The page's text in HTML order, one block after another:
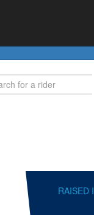
RAISED